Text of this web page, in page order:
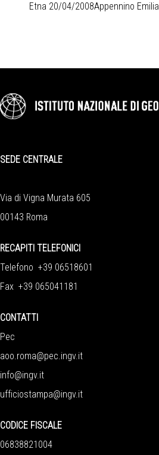
Etna 20/04/2008Appennino
SEDE CENTRALE
Via di Vigna Murata 605
00143 Roma
RECAPITI TELEFONICI
Telefono +39 06518601
Fax +39 065041181
CONTATTI
Pec
aoo.roma@pec.ingv.it
info@ingv.it
ufficiostampa@ingv.it
CODICE FISCALE
06838821004